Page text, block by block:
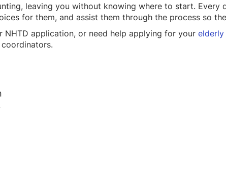
leaving you without knowing where to start. Every
for them, and assist them through the process so
NHTD application, or need help applying for your